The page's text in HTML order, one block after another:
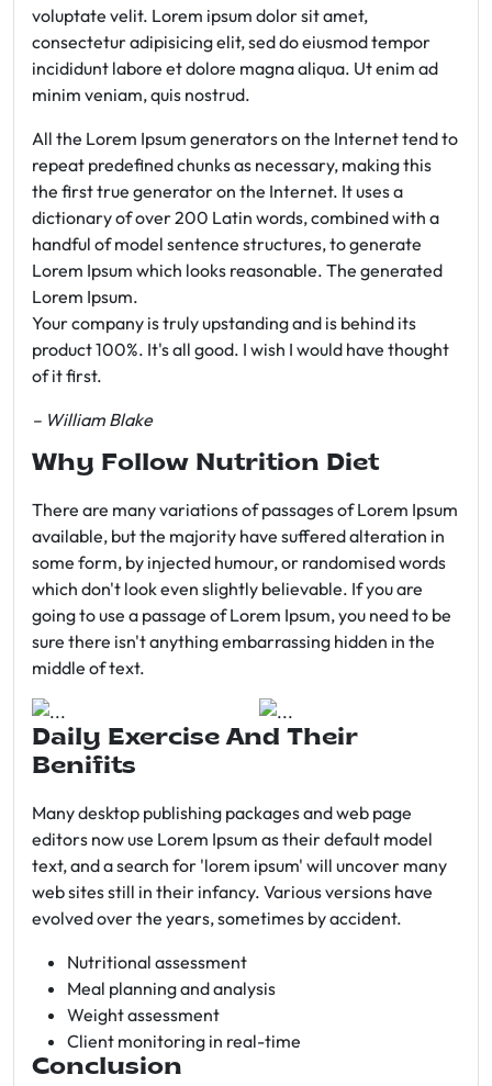
voluptate velit. Lorem ipsum dolor sit amet,
consectetur adipisicing elit, sed do eiusmod tempor
incididunt labore et dolore magna aliqua. Ut enim ad
minim veniam, quis nostrud.
All the Lorem Ipsum generators on the Internet tend to
repeat predefined chunks as necessary, making this
the first true generator on the Internet. It uses a
dictionary of over 200 Latin words, combined with a
handful of model sentence structures, to generate
Lorem Ipsum which looks reasonable. The generated
Lorem Ipsum.
Your company is truly upstanding and is behind its
product 100%. It's all good. I wish I would have thought
of it first.
– William Blake
Why Follow Nutrition Diet
There are many variations of passages of Lorem Ipsum
available, but the majority have suffered alteration in
some form, by injected humour, or randomised words
which don't look even slightly believable. If you are
going to use a passage of Lorem Ipsum, you need to be
sure there isn't anything embarrassing hidden in the
middle of text.
Daily Exercise And Their
Benifits
Many desktop publishing packages and web page
editors now use Lorem Ipsum as their default model
text, and a search for 'lorem ipsum' will uncover many
web sites still in their infancy. Various versions have
evolved over the years, sometimes by accident.
Nutritional assessment
Meal planning and analysis
Weight assessment
Client monitoring in real-time
Conclusion